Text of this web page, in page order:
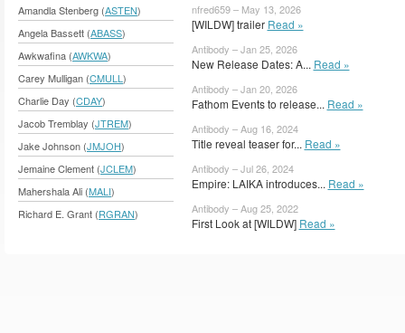
Amandla Stenberg (ASTEN)
Angela Bassett (ABASS)
Awkwafina (AWKWA)
Carey Mulligan (CMULL )
Charlie Day (CDAY)
Jacob Tremblay (JTREM)
Jake Johnson (JMJOH)
Jemaine Clement (JCLEM)
Mahershala Ali (MALI)
Richard E. Grant (RGRAN)
nfred659 – May 13, 2026
[WILDW] trailer Read »
Antibody – Jan 25, 2026
New Release Dates: A... Read »
Antibody – Jan 20, 2026
Fathom Events to release... Read »
Antibody – Aug 16, 2024
Title reveal teaser for... Read »
Antibody – Jul 26, 2024
Empire: LAIKA introduces... Read »
Antibody – Aug 25, 2022
First Look at [WILDW] Read »